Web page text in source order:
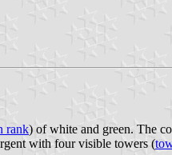
rank) of white and green. The
with four visible towers (